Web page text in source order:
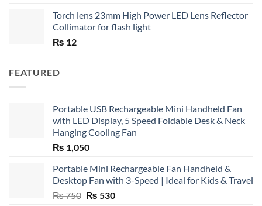
Torch lens 23mm High Power LED Lens Reflector
Collimator for flash light
₨ 12
FEATURED
Portable USB Rechargeable Mini Handheld Fan
with LED Display, 5 Speed Foldable Desk & Neck
Hanging Cooling Fan
₨ 1,050
Portable Mini Rechargeable Fan Handheld &
Desktop Fan with 3-Speed | Ideal for Kids & Travel
₨750 Original
₨ 530Current